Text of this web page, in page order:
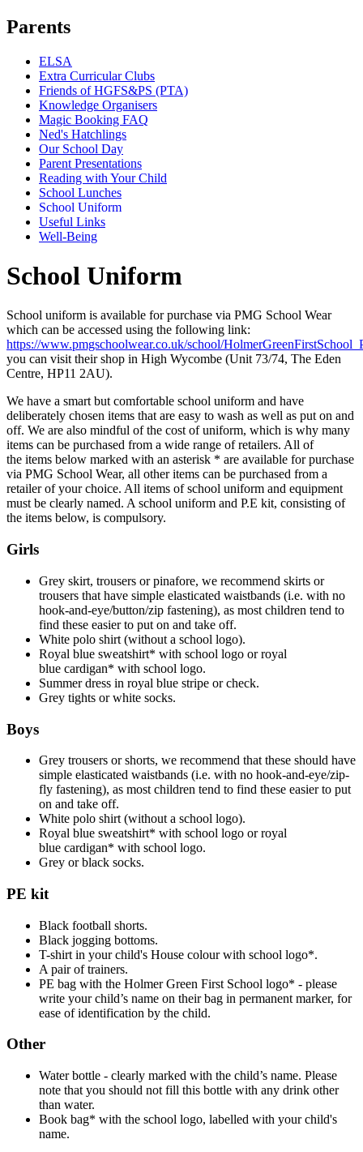
Parents
ELSA
Extra Curricular Clubs
Friends of HGFS&PS (PTA)
Knowledge Organisers
Magic Booking FAQ
Ned's Hatchlings
Our School Day
Parent Presentations
Reading with Your Child
School Lunches
School Uniform
Useful Links
Well-Being
School Uniform
School uniform is available for purchase via PMG School Wear
which can be accessed using the following link:
https://www.pmgschoolwear.co.uk/school/
you can visit their shop in High Wycombe (Unit 73/74, The Eden
Centre, HP11 2AU).
We have a smart but comfortable school uniform and have
deliberately chosen items that are easy to wash as well as put on and
off. We are also mindful of the cost of uniform, which is why many
items can be purchased from a wide range of retailers. All of
the items below marked with an asterisk * are available for purchase
via PMG School Wear, all other items can be purchased from a
retailer of your choice. All items of school uniform and equipment
must be clearly named. A school uniform and P.E kit, consisting of
the items below, is compulsory.
Girls
Grey skirt, trousers or pinafore, we recommend skirts or
trousers that have simple elasticated waistbands (i.e. with no
hook-and-eye/button/zip fastening), as most children tend to
find these easier to put on and take off.
White polo shirt (without a school logo).
Royal blue sweatshirt* with school logo or royal
blue cardigan* with school logo.
Summer dress in royal blue stripe or check.
Grey tights or white socks.
Boys
Grey trousers or shorts, we recommend that these should have
simple elasticated waistbands (i.e. with no hook-and-eye/zip-
fly fastening), as most children tend to find these easier to put
on and take off.
White polo shirt (without a school logo).
Royal blue sweatshirt* with school logo or royal
blue cardigan* with school logo.
Grey or black socks.
PE kit
Black football shorts.
Black jogging bottoms.
T-shirt in your child's House colour with school logo*.
A pair of trainers.
PE bag with the Holmer Green First School logo* - please
write your child’s name on their bag in permanent marker, for
ease of identification by the child.
Other
Water bottle - clearly marked with the child’s name. Please
note that you should not fill this bottle with any drink other
than water.
Book bag* with the school logo, labelled with your child's
name.